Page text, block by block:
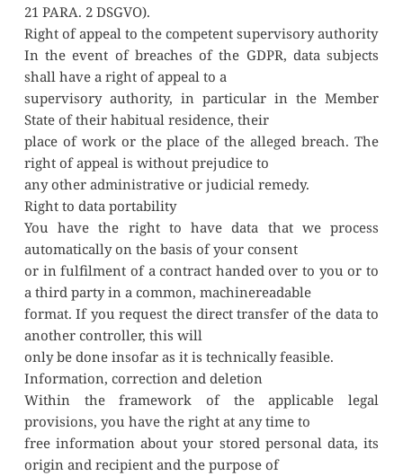
21 PARA. 2 DSGVO).
Right of appeal to the competent supervisory authority
In the event of breaches of the GDPR, data subjects
shall have a right of appeal to a
supervisory authority, in particular in the Member
State of their habitual residence, their
place of work or the place of the alleged breach. The
right of appeal is without prejudice to
any other administrative or judicial remedy.
Right to data portability
You have the right to have data that we process
automatically on the basis of your consent
or in fulfilment of a contract handed over to you or to
a third party in a common, machinereadable
format. If you request the direct transfer of the data to
another controller, this will
only be done insofar as it is technically feasible.
Information, correction and deletion
Within the framework of the applicable legal
provisions, you have the right at any time to
free information about your stored personal data, its
origin and recipient and the purpose of